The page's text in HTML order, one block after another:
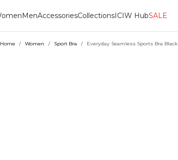
MenAccessoriesCollectionsICIW HubSALE
Home / Women / Sport Bra / Everyday Seamless Sports Bra Black